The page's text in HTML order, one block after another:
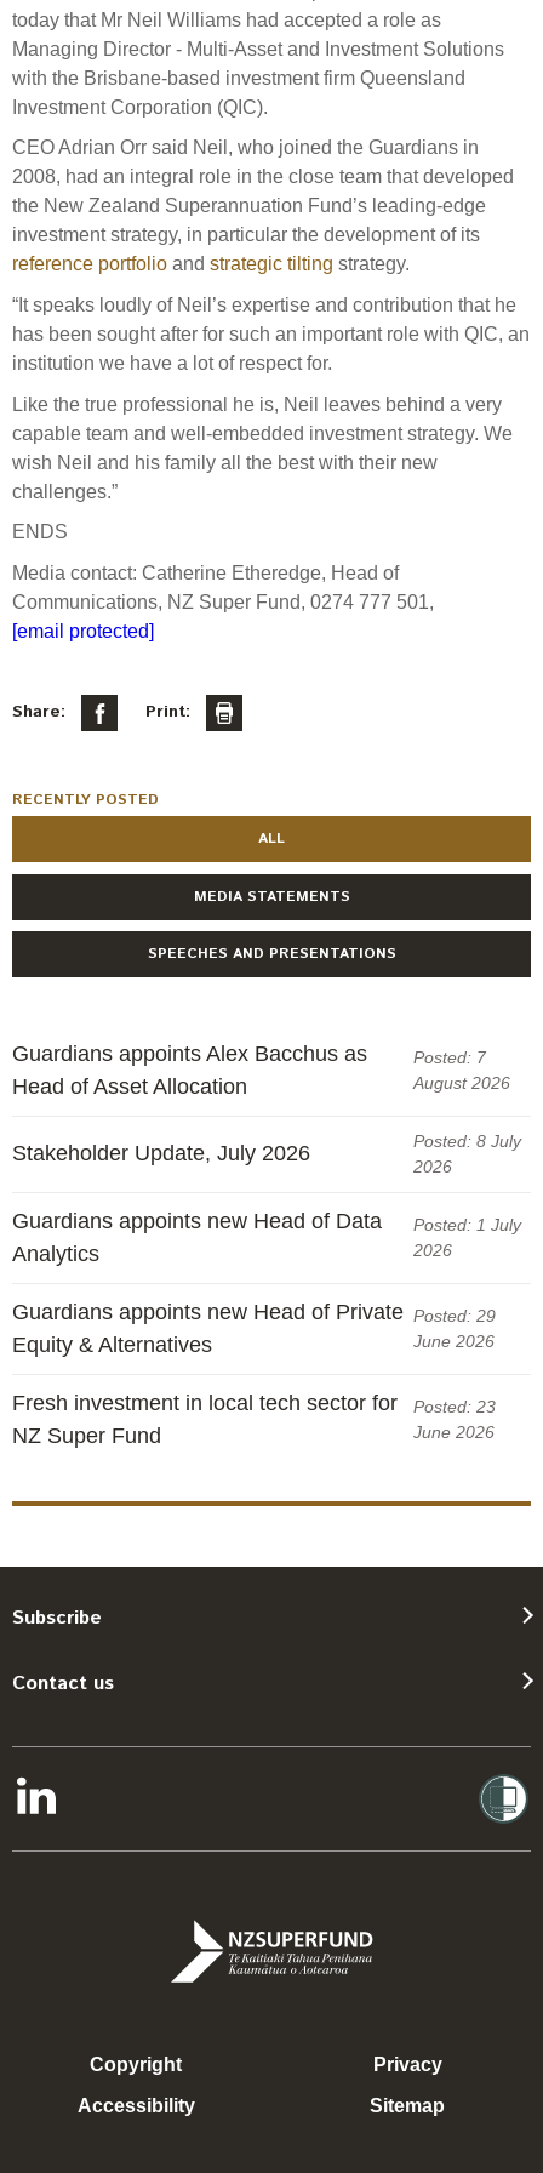
Management
Leadership Team
Investment Committee
Risk Committee
Reporting
Actual portfolio
Risks
Strategic tilting
Director governance
Derivatives
Investment managers
Evaluation
Our managers
Sustainable finance
Integration
Exclusions
Ownership and voting
Collaboration
Measuring our sustainable finance performance
Investing in New Zealand
Awards
Transparency and reporting
Select Committee responses
Sponsorships and scholarships
Substantial product holdings
Tax
Papers, reports and reviews
Policies
Statement of Intent and Statement of Performance
Expectations
Submissions
today that Mr Neil Williams had accepted a role as
Managing Director - Multi-Asset and Investment Solutions
with the Brisbane-based investment firm Queensland
Investment Corporation (QIC).
CEO Adrian Orr said Neil, who joined the Guardians in
2008, had an integral role in the close team that developed
the New Zealand Superannuation Fund’s leading-edge
investment strategy, in particular the development of its
reference portfolio and strategic tilting strategy.
“It speaks loudly of Neil’s expertise and contribution that he
has been sought after for such an important role with QIC, an
institution we have a lot of respect for.
Like the true professional he is, Neil leaves behind a very
capable team and well-embedded investment strategy. We
wish Neil and his family all the best with their new
challenges.”
ENDS
Media contact: Catherine Etheredge, Head of
Communications, NZ Super Fund, 0274 777 501,
[email protected]
Share: Print:
RECENTLY POSTED
ALL
MEDIA STATEMENTS
SPEECHES AND PRESENTATIONS
Guardians appoints Alex Bacchus as
Head of Asset Allocation
Posted: 7
August 2026
Stakeholder Update, July 2026
Posted: 8 July
2026
Guardians appoints new Head of Data
Analytics
Posted: 1 July
2026
Guardians appoints new Head of Private
Equity & Alternatives
Posted: 29
June 2026
Fresh investment in local tech sector for
NZ Super Fund
Posted: 23
June 2026
Subscribe
Contact us
Copyright
Accessibility
Privacy
Sitemap